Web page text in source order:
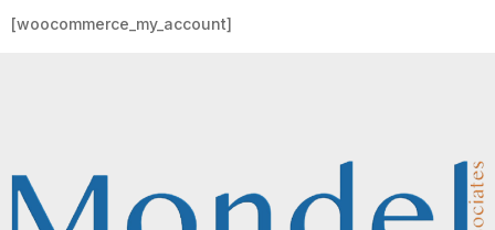
[woocommerce_my_account]